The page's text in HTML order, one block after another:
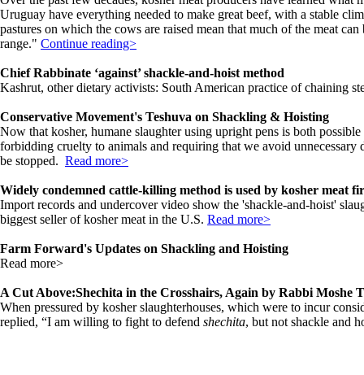
Uruguay have everything needed to make great beef, with a stable
pastures on which the cows are raised mean that much of the meat
range." Continue reading>
Chief Rabbinate ‘against’ shackle-and-hoist method
Kashrut, other dietary activists: South American practice of chaining
Conservative Movement's Teshuva on Shackling & Hoisting
Now that kosher, humane slaughter using upright pens is both
forbidding cruelty to animals and requiring that we avoid
be stopped. Read more>
Widely condemned cattle-killing method is used by kosher meat
Import records and undercover video show the 'shackle-and-hoist'
biggest seller of kosher meat in the U.S. Read more>
Farm Forward's Updates on Shackling and Hoisting
Read more>
A Cut Above:Shechita in the Crosshairs, Again by Rabbi Moshe
When pressured by kosher slaughterhouses, which were to incur
replied, “I am willing to fight to defend shechita, but not shackle and